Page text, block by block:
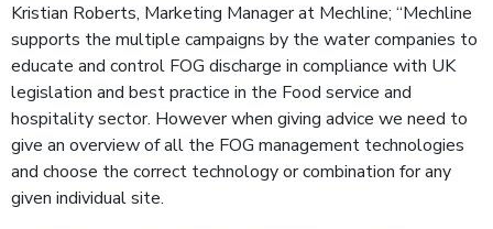
Kristian Roberts, Marketing Manager at Mechline; “Mechline
supports the multiple campaigns by the water companies to
educate and control FOG discharge in compliance with UK
legislation and best practice in the Food service and
hospitality sector. However when giving advice we need to
give an overview of all the FOG management technologies
and choose the correct technology or combination for any
given individual site.